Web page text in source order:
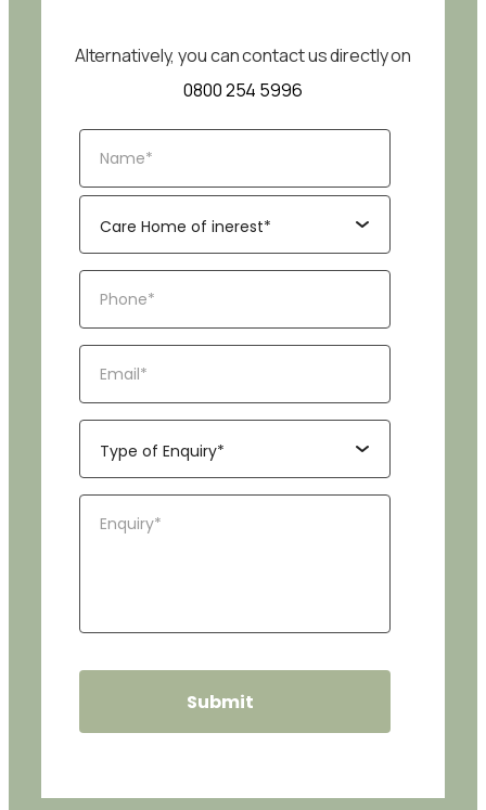
Alternatively, you can contact us directly on
0800 254 5996